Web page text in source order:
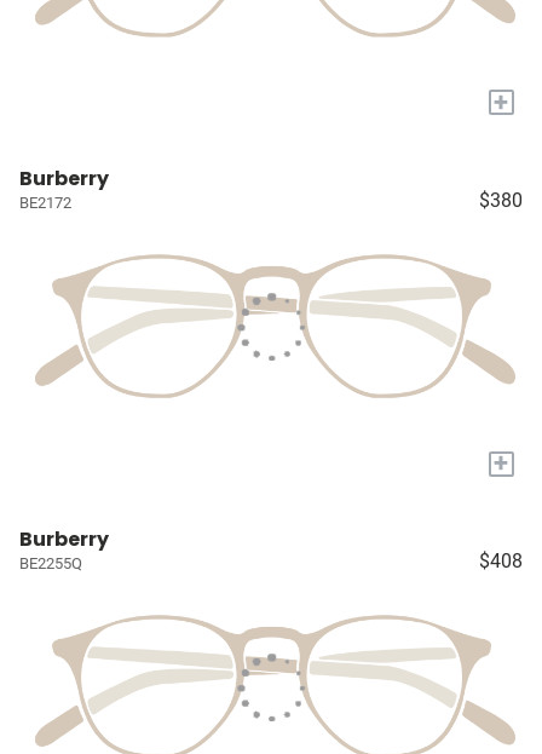
+
Burberry
BE2172 $380
+
Burberry
BE2255Q $408